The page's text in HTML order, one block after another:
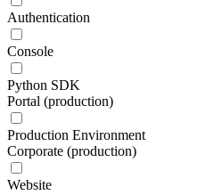
Authentication
Console
Python SDK
Portal (production)
Production Environment
Corporate (production)
Website